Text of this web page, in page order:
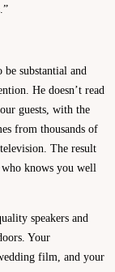
substantial and
He doesn’t read
guests, with the
from thousands of
The result
knows you well
speakers and
Your
film, and your